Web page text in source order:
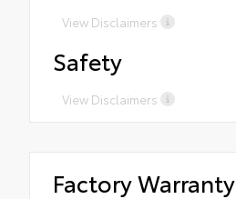
View Disclaimers
Safety
View Disclaimers
Factory Warranty